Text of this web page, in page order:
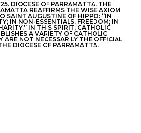
DIOCESE OF PARRAMATTA. THE
REAFFIRMS THE WISE AXIOM
SAINT AUGUSTINE OF HIPPO: “IN
IN NON-ESSENTIALS, FREEDOM; IN
IN THIS SPIRIT, CATHOLIC
A VARIETY OF CATHOLIC
ARE NOT NECESSARILY THE OFFICIAL
DIOCESE OF PARRAMATTA.